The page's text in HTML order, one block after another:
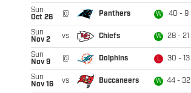
Sun
Oct 26
@ Panthers W 40 - 9
Sun
Nov 2
vs Chiefs W 28 - 21
Sun
Nov 9
@ Dolphins L 30 - 13
Sun
Nov 16
vs Buccaneers W 44 - 32